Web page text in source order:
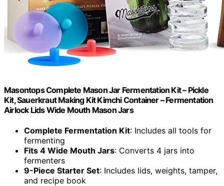
Masontops Complete Mason Jar Fermentation Kit – Pickle
Kit, Sauerkraut Making Kit Kimchi Container – Fermentation
Airlock Lids Wide Mouth Mason Jars
Complete Fermentation Kit: Includes all tools for
fermenting
Fits 4 Wide Mouth Jars: Converts 4 jars into
fermenters
9-Piece Starter Set: Includes lids, weights, tamper,
and recipe book